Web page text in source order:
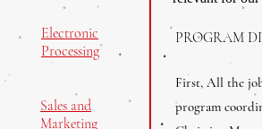
Electronic
Processing
Sales and
Marketing
PROGRAM
First, All the
program